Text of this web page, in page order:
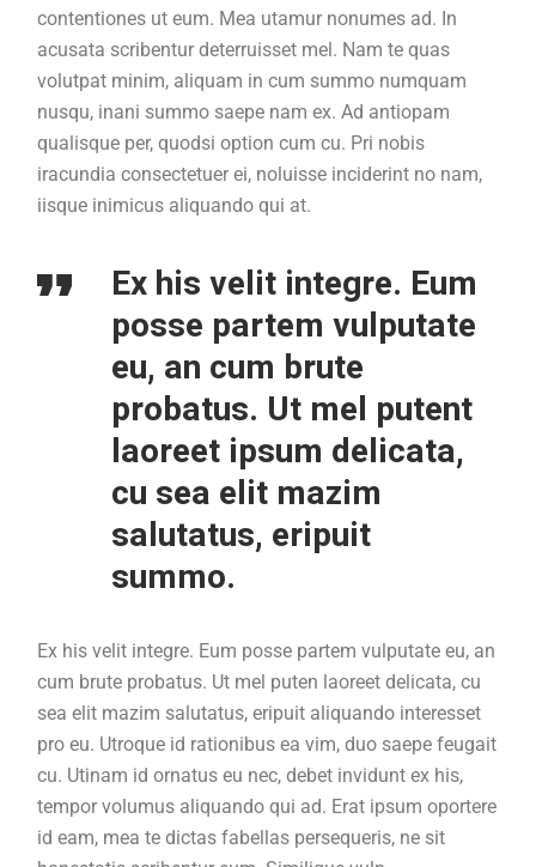
contentiones ut eum. Mea utamur nonumes ad. In
acusata scribentur deterruisset mel. Nam te quas
volutpat minim, aliquam in cum summo numquam
nusqu, inani summo saepe nam ex. Ad antiopam
qualisque per, quodsi option cum cu. Pri nobis
iracundia consectetuer ei, noluisse inciderint no nam,
iisque inimicus aliquando qui at.
Ex his velit integre. Eum
posse partem vulputate
eu, an cum brute
probatus. Ut mel putent
laoreet ipsum delicata,
cu sea elit mazim
salutatus, eripuit
summo.
Ex his velit integre. Eum posse partem vulputate eu, an
cum brute probatus. Ut mel puten laoreet delicata, cu
sea elit mazim salutatus, eripuit aliquando interesset
pro eu. Utroque id rationibus ea vim, duo saepe feugait
cu. Utinam id ornatus eu nec, debet invidunt ex his,
tempor volumus aliquando qui ad. Erat ipsum oportere
id eam, mea te dictas fabellas persequeris, ne sit